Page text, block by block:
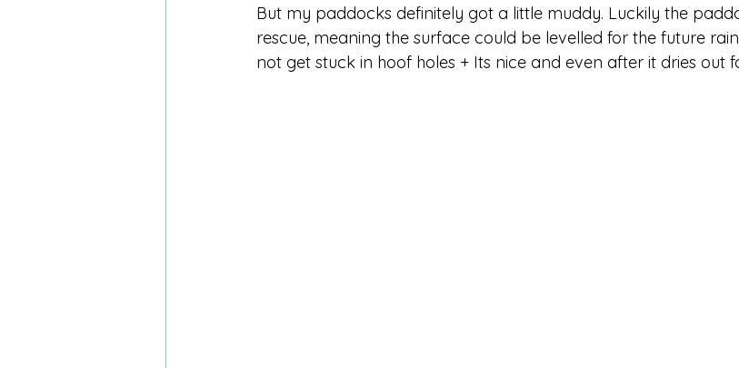
But my paddocks definitely got a little muddy. Luckily the
rescue, meaning the surface could be levelled for the future
not get stuck in hoof holes + Its nice and even after it dries out